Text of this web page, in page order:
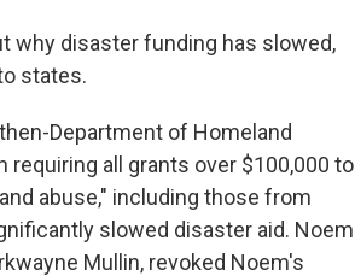
why disaster funding has slowed,
states.
Department of Homeland
requiring all grants over $100,000 to
abuse," including those from
slowed disaster aid. Noem
Mullin, revoked Noem's